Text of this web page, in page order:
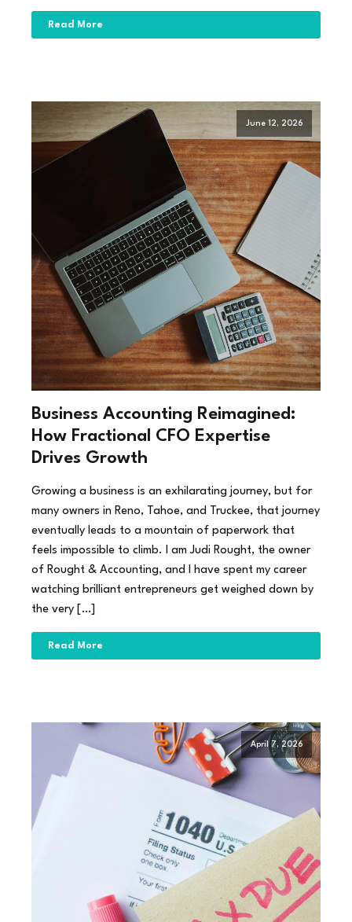
Read More
June 12, 2026
Business Accounting Reimagined:
How Fractional CFO Expertise
Drives Growth
Growing a business is an exhilarating journey, but for
many owners in Reno, Tahoe, and Truckee, that journey
eventually leads to a mountain of paperwork that
feels impossible to climb. I am Judi Rought, the owner
of Rought & Accounting, and I have spent my career
watching brilliant entrepreneurs get weighed down by
the very […]
Read More
April 7, 2026